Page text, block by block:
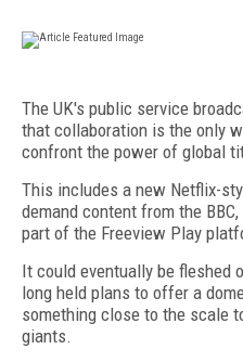
The UK's public service
that collaboration is the only
confront the power of global
This includes a new Netflix-
demand content from the
part of the Freeview Play
It could eventually be fleshed
long held plans to offer a
something close to the scale
giants.